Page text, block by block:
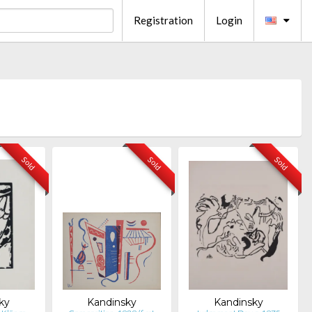
Registration Login
Sold Sold
Kandinsky
Sold
Kandinsky